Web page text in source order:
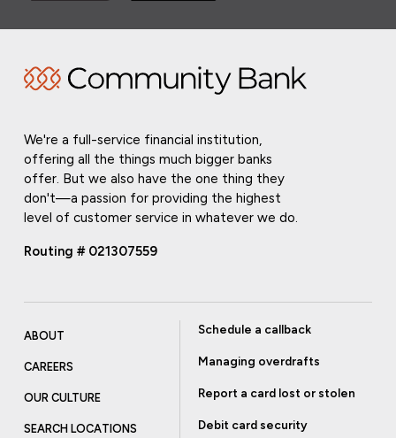
We're a full-service financial institution,
offering all the things much bigger banks
offer. But we also have the one thing they
don't—a passion for providing the highest
level of customer service in whatever we do.
Routing # 021307559
ABOUT
CAREERS
OUR CULTURE
SEARCH LOCATIONS
Schedule a callback
Managing overdrafts
Report a card lost or stolen
Debit card security